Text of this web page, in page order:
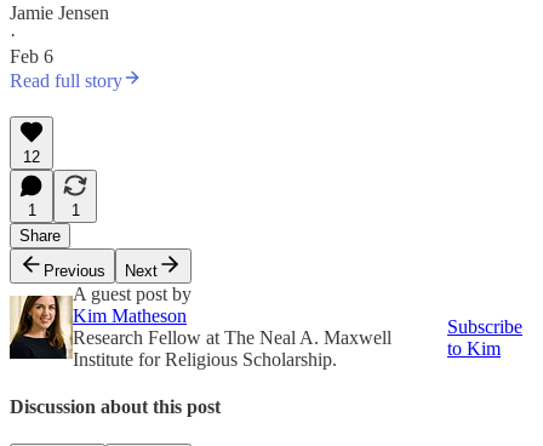
Jamie Jensen
·
Feb 6
Read full story
12
1
1
Share
Previous
Next
A guest post by
Kim Matheson
Research Fellow at The Neal A. Maxwell
Institute for Religious Scholarship.
Subscribe
to Kim
Discussion about this post